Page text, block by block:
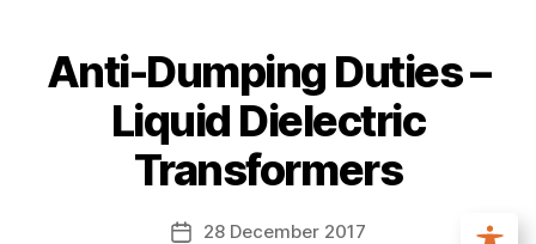
Anti-Dumping Duties –
Liquid Dielectric
Transformers
28 December 2017